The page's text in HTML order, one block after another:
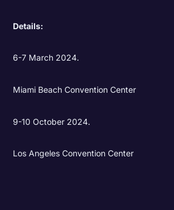
Details:
6-7 March 2024.
Miami Beach Convention Center
9-10 October 2024.
Los Angeles Convention Center